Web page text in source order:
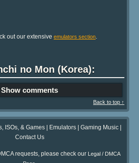
out our extensive emulators section.
no Mon (Korea):
Show comments
Back to top ↑
ISOs, & Games| Emulators| Gaming Music|
Contact Us
requests, please check our Legal / DMCA